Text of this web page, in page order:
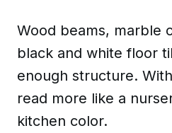
Wood beams, marble
black and white floor
enough structure.
read more like a
kitchen color.